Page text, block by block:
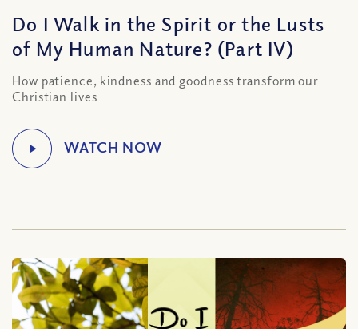
Do I Walk in the Spirit or the Lusts
of My Human Nature? (Part IV)
How patience, kindness and goodness transform our
Christian lives